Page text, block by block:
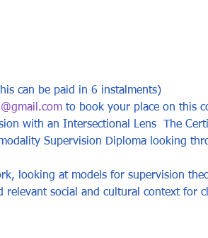
can be paid in 6 instalments)
to book your place on this
with an Intersectional Lens  The
Supervision Diploma looking
looking at models for supervision
relevant social and cultural context for